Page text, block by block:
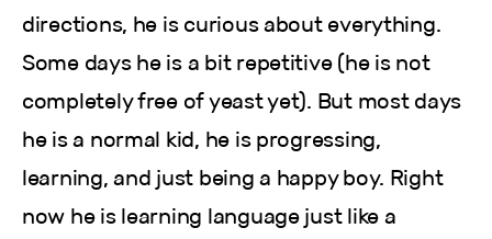
directions, he is curious about everything.
Some days he is a bit repetitive (he is not
completely free of yeast yet). But most days
he is a normal kid, he is progressing,
learning, and just being a happy boy. Right
now he is learning language just like a